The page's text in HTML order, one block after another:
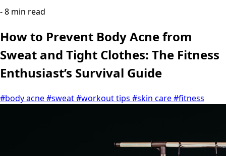
- 8 min read
How to Prevent Body Acne from
Sweat and Tight Clothes: The Fitness
Enthusiast’s Survival Guide
#body acne#sweat#workout tips #skin care#fitness